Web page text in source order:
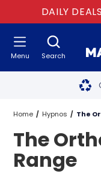
DAILY
Search
Menu
Home Hypnos The
The
Range